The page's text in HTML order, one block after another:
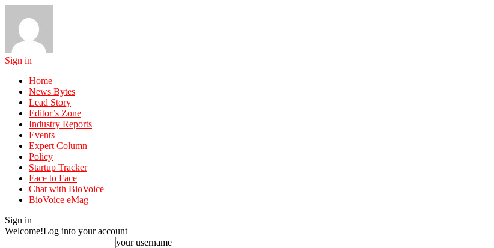
Sign in
Home
News Bytes
Lead Story
Editor’s Zone
Industry Reports
Events
Expert Column
Policy
Startup Tracker
Face to Face
Chat with BioVoice
BioVoice eMag
Sign in
Welcome!Log into your account
your username